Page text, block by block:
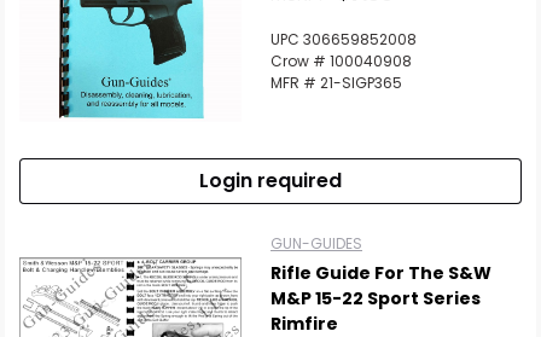
UPC 306659852008
Crow # 100040908
MFR # 21-SIGP365
Login required
GUN-GUIDES
Rifle Guide For The S&W
M&P 15-22 Sport Series
Rimfire